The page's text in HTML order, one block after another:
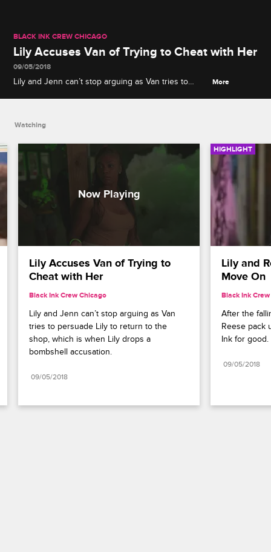
BLACK INK CREW CHICAGO
Lily Accuses Van of Trying to Cheat with Her
09/05/2018
Lily and Jenn can’t stop arguing as Van tries to
More
Watching
Lily Accuses Van of Trying to
Cheat with Her
Black Ink Crew Chicago
Lily and Jenn can’t stop arguing as Van
tries to persuade Lily to return to the
shop, which is when Lily drops a
bombshell accusation.
09/05/2018
HIGHLIGHT
Lily and
Move On
Black Ink
After the
Reese pack
Ink for good.
09/05/2018